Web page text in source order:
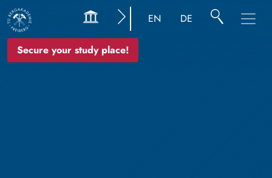
Secure your study place!
EN DE